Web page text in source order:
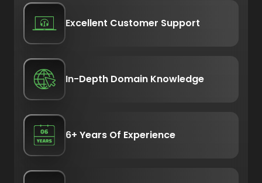
Excellent Customer Support
In-Depth Domain Knowledge
6+ Years Of Experience